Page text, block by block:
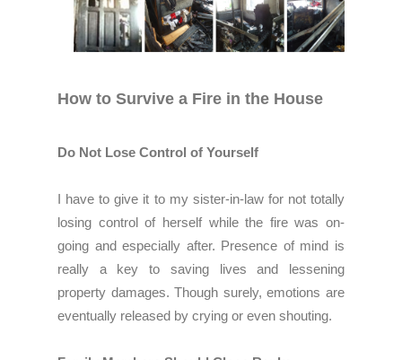
How to Survive a Fire in the House
Do Not Lose Control of Yourself
I have to give it to my sister-in-law for not totally
losing control of herself while the fire was on-
going and especially after. Presence of mind is
really a key to saving lives and lessening
property damages. Though surely, emotions are
eventually released by crying or even shouting.